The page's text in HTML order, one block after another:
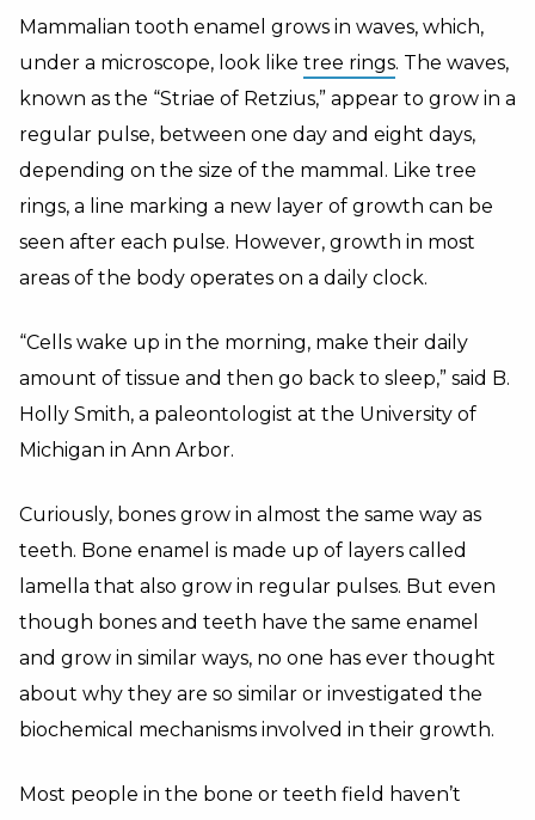
Mammalian tooth enamel grows in waves, which,
under a microscope, look like tree rings. The waves,
known as the “Striae of Retzius,” appear to grow in a
regular pulse, between one day and eight days,
depending on the size of the mammal. Like tree
rings, a line marking a new layer of growth can be
seen after each pulse. However, growth in most
areas of the body operates on a daily clock.
“Cells wake up in the morning, make their daily
amount of tissue and then go back to sleep,” said B.
Holly Smith, a paleontologist at the University of
Michigan in Ann Arbor.
Curiously, bones grow in almost the same way as
teeth. Bone enamel is made up of layers called
lamella that also grow in regular pulses. But even
though bones and teeth have the same enamel
and grow in similar ways, no one has ever thought
about why they are so similar or investigated the
biochemical mechanisms involved in their growth.
Most people in the bone or teeth field haven’t